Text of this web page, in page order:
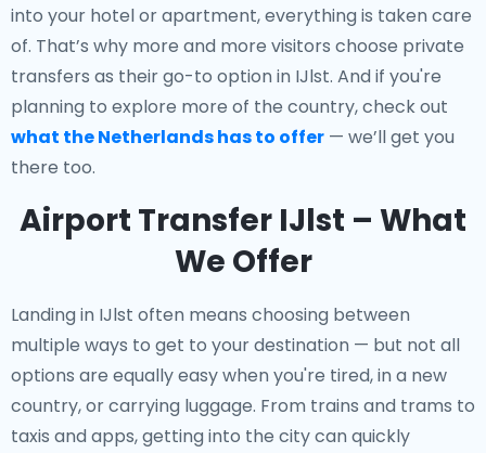
into your hotel or apartment, everything is taken care
of. That’s why more and more visitors choose private
transfers as their go-to option in IJlst. And if you're
planning to explore more of the country, check out
what the Netherlands has to offer — we’ll get you
there too.
Airport Transfer IJlst – What
We Offer
Landing in IJlst often means choosing between
multiple ways to get to your destination — but not all
options are equally easy when you're tired, in a new
country, or carrying luggage. From trains and trams to
taxis and apps, getting into the city can quickly